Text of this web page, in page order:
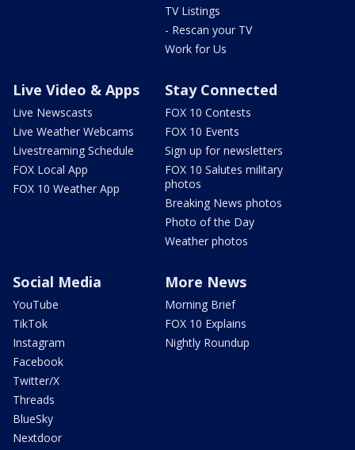
TV Listings
- Rescan your TV
Work for Us
Live Video & Apps
Live Newscasts
Live Weather Webcams
Livestreaming Schedule
FOX Local App
FOX 10 Weather App
Stay Connected
FOX 10 Contests
FOX 10 Events
Sign up for newsletters
FOX 10 Salutes military
photos
Breaking News photos
Photo of the Day
Weather photos
Social Media
YouTube
TikTok
Instagram
Facebook
Twitter/X
Threads
BlueSky
Nextdoor
More News
Morning Brief
FOX 10 Explains
Nightly Roundup